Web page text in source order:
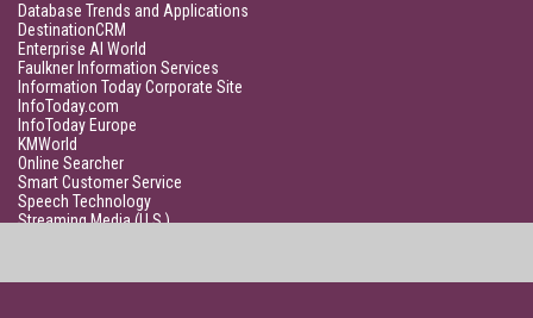
Database Trends and Applications
DestinationCRM
Enterprise AI World
Faulkner Information Services
Information Today Corporate Site
InfoToday.com
InfoToday Europe
KMWorld
Online Searcher
Smart Customer Service
Speech Technology
Streaming Media (U.S.)